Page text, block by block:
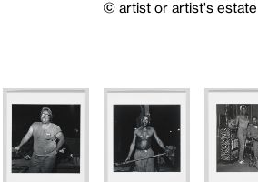
© artist or artist's estate